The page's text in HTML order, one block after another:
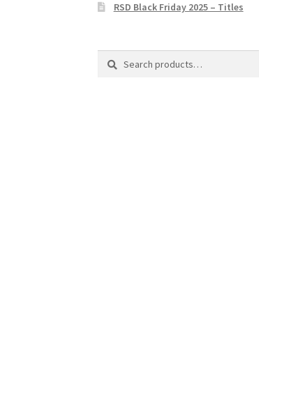
RSD Black Friday 2025 – Titles
Search
Search